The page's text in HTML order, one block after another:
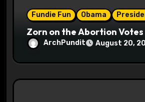
Fundie Fun Obama
Zorn on the Abortion Votes
ArchPundit August 20,